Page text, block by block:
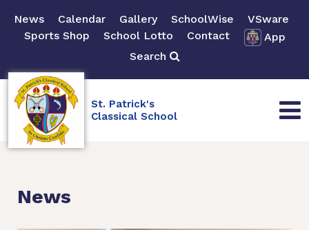
News Calendar Gallery SchoolWise
VSware
Sports Shop
School Lotto Contact
App
Search
St. Patrick's
Classical School
News